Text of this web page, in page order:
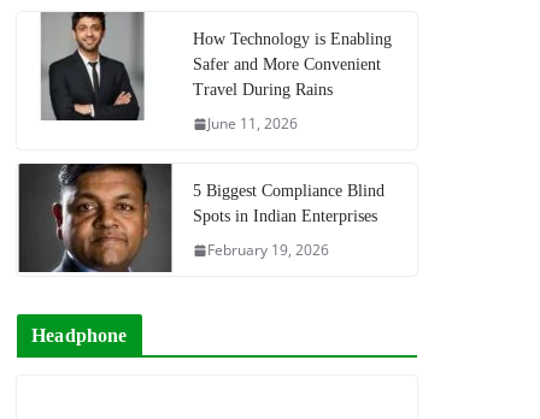
How Technology is Enabling
Safer and More Convenient
Travel During Rains
June 11, 2026
5 Biggest Compliance Blind
Spots in Indian Enterprises
February 19, 2026
Headphone